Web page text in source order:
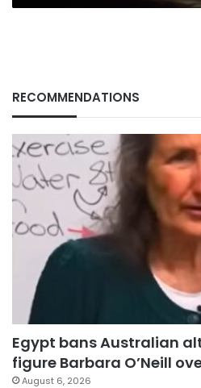
RECOMMENDATIONS
Egypt bans Australian
figure Barbara O’Neill
August 6, 2026